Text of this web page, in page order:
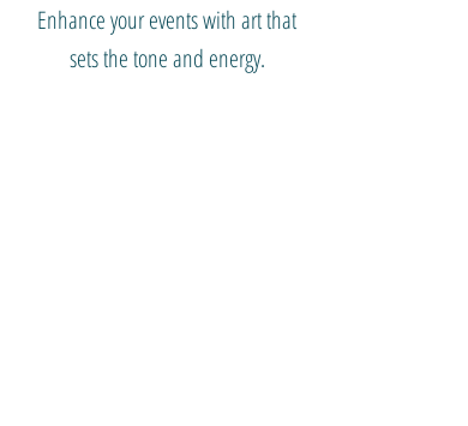
Enhance your events with art that
sets the tone and energy.